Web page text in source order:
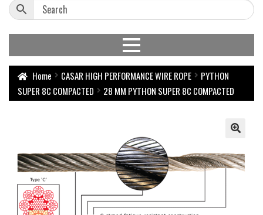
Home CASAR HIGH PERFORMANCE WIRE ROPE
PYTHON
SUPER 8C COMPACTED
28 MM PYTHON SUPER 8C COMPACTED